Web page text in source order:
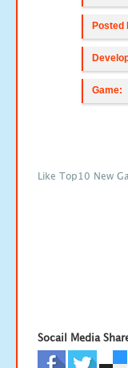
Posted
Game:
Like Top10 New
Socail Media